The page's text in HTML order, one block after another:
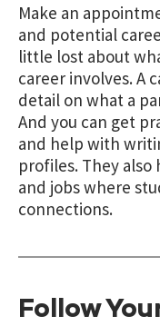
Make an
and potential
little lost about
career involves. A
detail on what a
And you can get
and help with
profiles. They
and jobs where
connections.
Follow